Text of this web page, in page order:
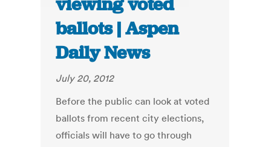
ballots | Aspen
Daily News
July 20, 2012
Before the public can look at voted
ballots from recent city elections,
officials will have to go through